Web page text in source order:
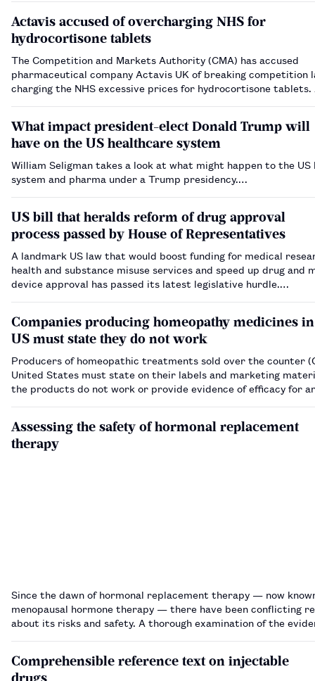
Actavis accused of overcharging NHS for
hydrocortisone tablets
The Competition and Markets Authority (CMA) has accused
pharmaceutical company Actavis UK of breaking competition
charging the NHS excessive prices for hydrocortisone tablets. Actavis UK
What impact president-elect Donald Trump will
have on the US healthcare system
William Seligman takes a look at what might happen to the
system and pharma under a Trump presidency.…
US bill that heralds reform of drug approval
process passed by House of Representatives
A landmark US law that would boost funding for medical
health and substance misuse services and speed up drug and
device approval has passed its latest legislative hurdle.…
Companies producing homeopathy medicines in
US must state they do not work
Producers of homeopathic treatments sold over the counter
United States must state on their labels and marketing
the products do not work or provide evidence of efficacy for
Assessing the safety of hormonal replacement
therapy
Since the dawn of hormonal replacement therapy — now
menopausal hormone therapy — there have been conflicting
about its risks and safety. A thorough examination of the
Comprehensible reference text on injectable
drugs